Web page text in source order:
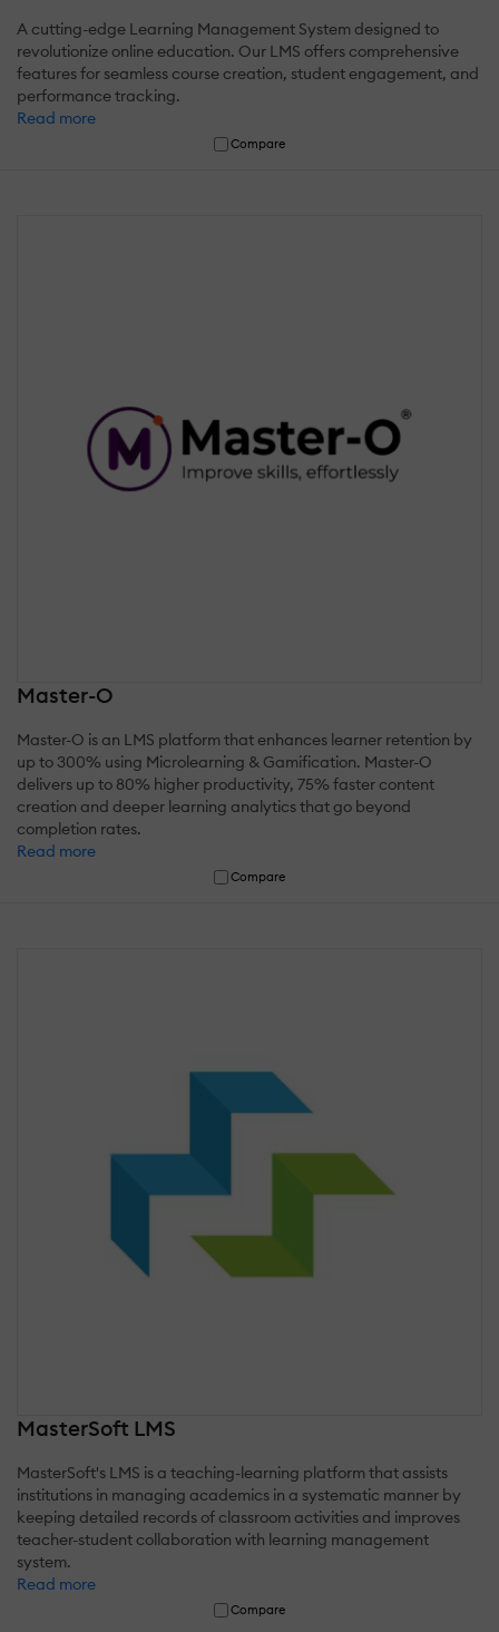
A cutting-edge Learning Management System designed to
revolutionize online education. Our LMS offers comprehensive
features for seamless course creation, student engagement, and
performance tracking.
Read more
Compare
Master-O
Master-O is an LMS platform that enhances learner retention by
up to 300% using Microlearning & Gamification. Master-O
delivers up to 80% higher productivity, 75% faster content
creation and deeper learning analytics that go beyond
completion rates.
Read more
Compare
MasterSoft LMS
MasterSoft's LMS is a teaching-learning platform that assists
institutions in managing academics in a systematic manner by
keeping detailed records of classroom activities and improves
teacher-student collaboration with learning management
system.
Read more
Compare